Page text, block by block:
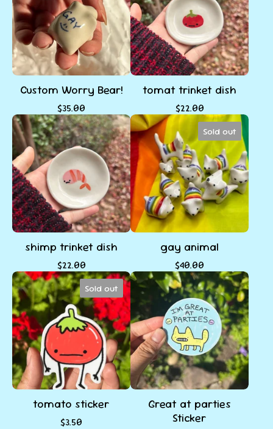
Custom Worry Bear!
$35.00
tomat trinket dish
$22.00
shimp trinket dish
$22.00
Sold out
gay animal
$40.00
Sold out
tomato sticker
$3.50
Great at parties
Sticker